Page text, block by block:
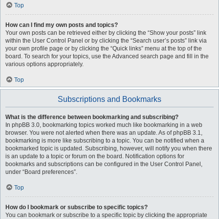
Top
How can I find my own posts and topics?
Your own posts can be retrieved either by clicking the “Show your posts” link
within the User Control Panel or by clicking the “Search user’s posts” link via
your own profile page or by clicking the “Quick links” menu at the top of the
board. To search for your topics, use the Advanced search page and fill in the
various options appropriately.
Top
Subscriptions and Bookmarks
What is the difference between bookmarking and subscribing?
In phpBB 3.0, bookmarking topics worked much like bookmarking in a web
browser. You were not alerted when there was an update. As of phpBB 3.1,
bookmarking is more like subscribing to a topic. You can be notified when a
bookmarked topic is updated. Subscribing, however, will notify you when there
is an update to a topic or forum on the board. Notification options for
bookmarks and subscriptions can be configured in the User Control Panel,
under “Board preferences”.
Top
How do I bookmark or subscribe to specific topics?
You can bookmark or subscribe to a specific topic by clicking the appropriate